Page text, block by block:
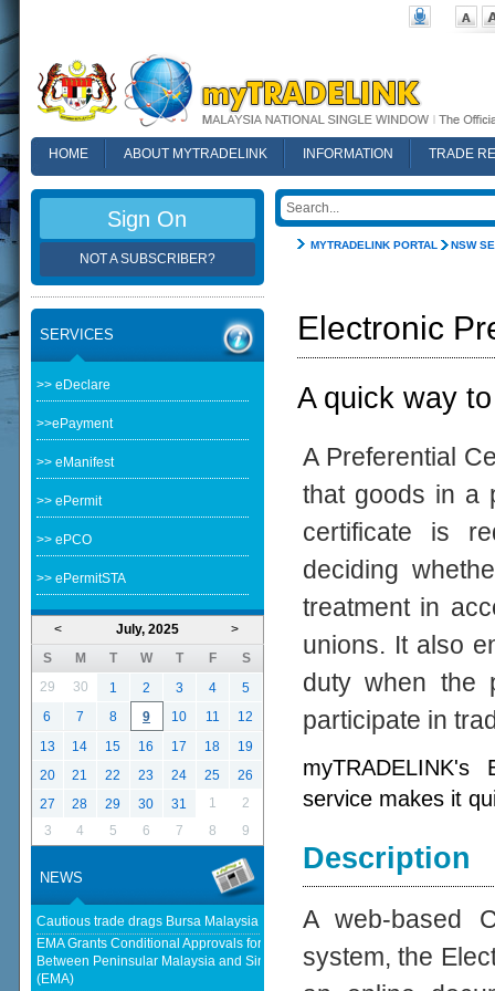
HOME ABOUT MYTRADELINK INFORMATION
TRADE
MYTRADELINK PORTAL NSW
Electronic
A quick way
A Preferential
that goods in a
certificate is
deciding
treatment in
unions. It also
duty when the
participate in
service makes it
Description
A web-based
system, the
Sign On
NOT A SUBSCRIBER?
SERVICES
>> eDeclare
>>ePayment
>> eManifest
>> ePermit
>> ePCO
>> ePermitSTA
< >
July, 2025
S
M T W T F
S
29
30 1 2 3 4
5
6
7 8 9 10 11
12
13
14 15 16 17 18
19
20
21 22 23 24 25
26
27
28 29 30 31 1
2
3
4 5 6 7 8 9
NEWS
Cautious trade drags Bursa Malaysia lower at midday - KLSE Screener
EMA Grants Conditional Approvals for 900 MW of Electricity Trade
Between Peninsular Malaysia and Singapore - Energy Market Authority
(EMA)